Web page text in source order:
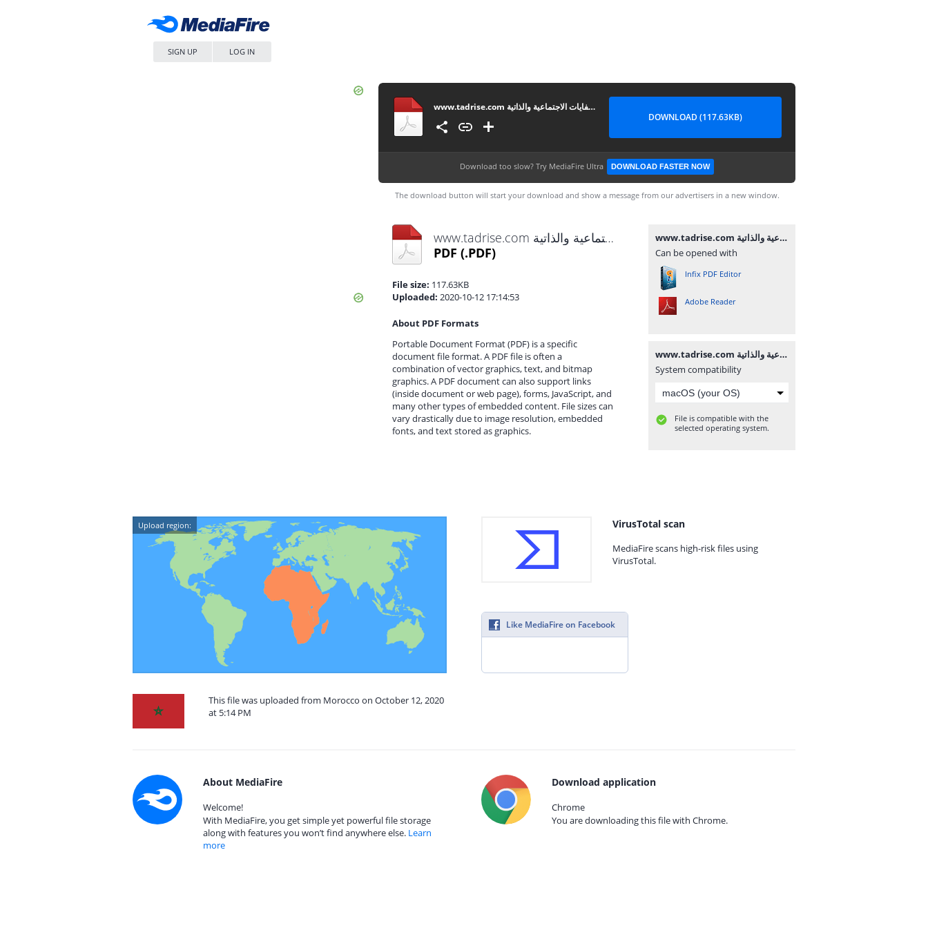
SIGN UP LOG IN
www.tadrise.com مصفوفة أنشطة تنمية الكفايات الاجتماعية والذاتية
DOWNLOAD (117.63KB)
Download too slow? Try MediaFire Ultra DOWNLOAD FASTER NOW
The download button will start your download and show a message from our advertisers in a new window.
www.tadrise.com مصفوفة أنشطة تنمية الكفايات الاجتماعية والذاتية.pdf
PDF (.PDF)
File size: 117.63KB
Uploaded: 2020-10-12 17:14:53
About PDF Formats
Portable Document Format (PDF) is a specific
document file format. A PDF file is often a
combination of vector graphics, text, and bitmap
graphics. A PDF document can also support links
(inside document or web page), forms, JavaScript, and
many other types of embedded content. File sizes can
vary drastically due to image resolution, embedded
fonts, and text stored as graphics.
www.tadrise.com مصفوفة أنشطة تنمية الكفايات الاجتماعية والذاتية.pdf
Can be opened with
Infix PDF Editor
Adobe Reader
www.tadrise.com مصفوفة أنشطة تنمية الكفايات الاجتماعية والذاتية.pdf
System compatibility
File is compatible with the
selected operating system.
Upload region:
This file was uploaded from Morocco on October 12, 2020
at 5:14 PM
VirusTotal scan
MediaFire scans high-risk files using
VirusTotal.
Like MediaFire on Facebook
About MediaFire
Welcome!
With MediaFire, you get simple yet powerful file storage
along with features you won’t find anywhere else. Learn
more
Download application
Chrome
You are downloading this file with Chrome.